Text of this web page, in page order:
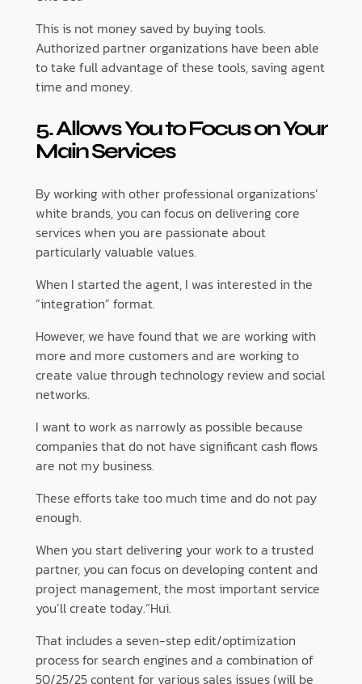
This is not money saved by buying tools.
Authorized partner organizations have been able
to take full advantage of these tools, saving agent
time and money.
5. Allows You to Focus on Your
Main Services
By working with other professional organizations’
white brands, you can focus on delivering core
services when you are passionate about
particularly valuable values.
When I started the agent, I was interested in the
“integration” format.
However, we have found that we are working with
more and more customers and are working to
create value through technology review and social
networks.
I want to work as narrowly as possible because
companies that do not have significant cash flows
are not my business.
These efforts take too much time and do not pay
enough.
When you start delivering your work to a trusted
partner, you can focus on developing content and
project management, the most important service
you’ll create today.“Hui.
That includes a seven-step edit/optimization
process for search engines and a combination of
50/25/25 content for various sales issues (will be